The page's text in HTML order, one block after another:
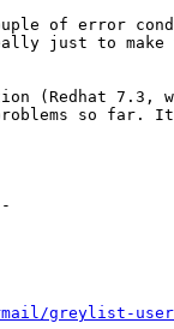
of error
just to make
(Redhat 7.3,
so far. It
greylist-